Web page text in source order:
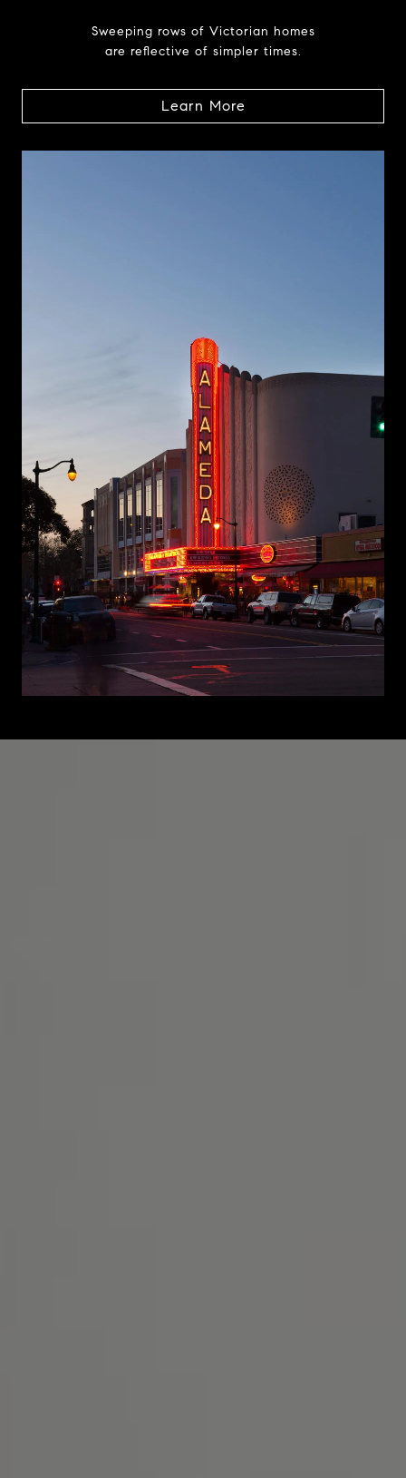
Sweeping rows of Victorian homes
are reflective of simpler times.
Learn More